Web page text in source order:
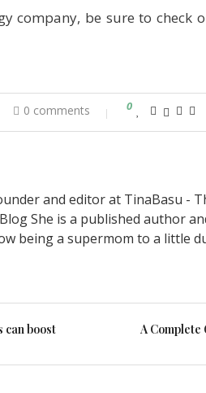
company, be sure to check
0 comments 0
and editor at TinaBasu -
She is a published author
being a supermom to a little
can boost
A Complete